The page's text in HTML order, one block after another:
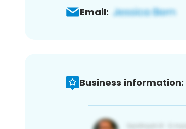
Email:
Business information: